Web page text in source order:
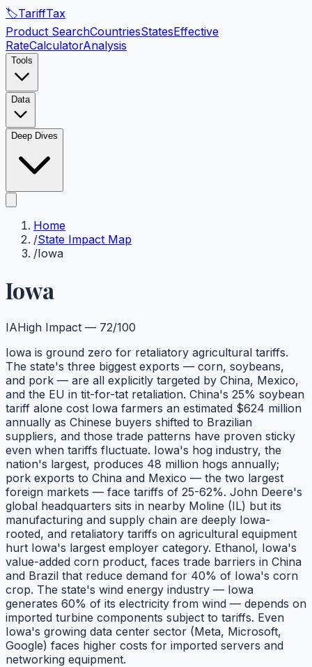
🏷️TariffTax
Product SearchCountriesStatesEffective
RateCalculatorAnalysis
Tools
Data
Deep Dives
Home
/State Impact Map
/Iowa
Iowa
IAHigh Impact — 72/100
Iowa is ground zero for retaliatory agricultural tariffs.
The state's three biggest exports — corn, soybeans,
and pork — are all explicitly targeted by China, Mexico,
and the EU in tit-for-tat retaliation. China's 25% soybean
tariff alone cost Iowa farmers an estimated $624 million
annually as Chinese buyers shifted to Brazilian
suppliers, and those trade patterns have proven sticky
even when tariffs fluctuate. Iowa's hog industry, the
nation's largest, produces 48 million hogs annually;
pork exports to China and Mexico — the two largest
foreign markets — face tariffs of 25-62%. John Deere's
global headquarters sits in nearby Moline (IL) but its
manufacturing and supply chain are deeply Iowa-
rooted, and retaliatory tariffs on agricultural equipment
hurt Iowa's largest employer category. Ethanol, Iowa's
value-added corn product, faces trade barriers in China
and Brazil that reduce demand for 40% of Iowa's corn
crop. The state's wind energy industry — Iowa
generates 60% of its electricity from wind — depends on
imported turbine components subject to tariffs. Even
Iowa's growing data center sector (Meta, Microsoft,
Google) faces higher costs for imported servers and
networking equipment.